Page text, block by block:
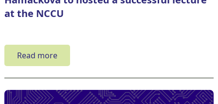
at the NCCU
Read more